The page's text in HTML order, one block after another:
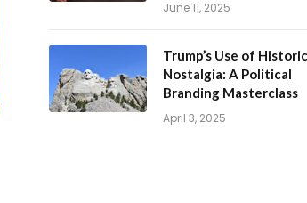
Branding Masterclass
April 3, 2025